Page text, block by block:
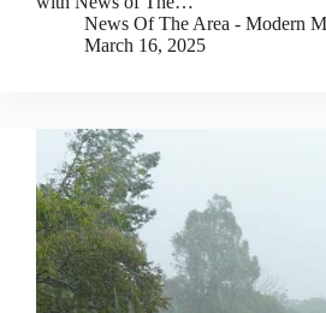
News Of The Area - Modern
March 16, 2025